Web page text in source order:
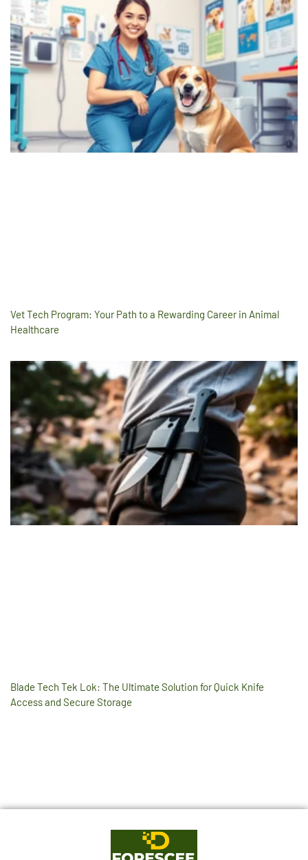
Vet Tech Program: Your Path to a Rewarding Career in Animal
Healthcare
Blade Tech Tek Lok: The Ultimate Solution for Quick Knife
Access and Secure Storage